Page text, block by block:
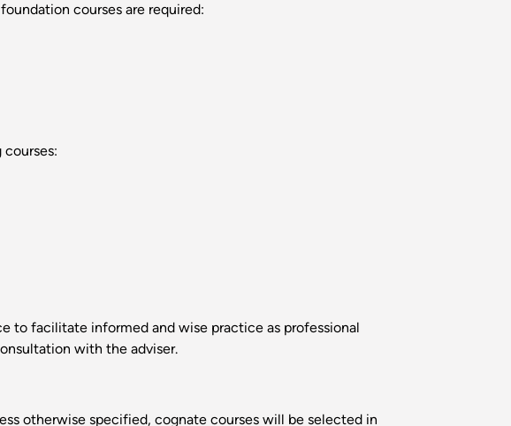
courses are required:
to facilitate informed and wise practice as professional
with the adviser.
otherwise specified, cognate courses will be selected in